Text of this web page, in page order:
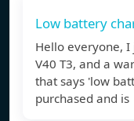
Low battery
Hello everyone, I
V40 T3, and a
that says 'low
purchased and is